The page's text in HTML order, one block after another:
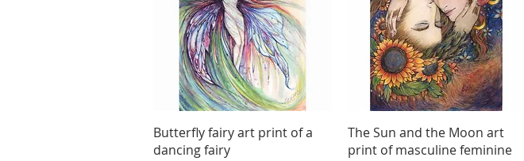
Quick View
Butterfly fairy art print of a
dancing fairy
Quick View
The Sun and the Moon art
print of masculine feminine